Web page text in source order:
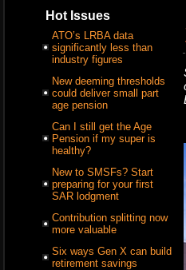
Hot Issues
ATO’s LRBA data
significantly less than
industry figures
New deeming thresholds
could deliver small part
age pension
Can I still get the Age
Pension if my super is
healthy?
New to SMSFs? Start
preparing for your first
SAR lodgment
Contribution splitting now
more valuable
Six ways Gen X can build
retirement savings